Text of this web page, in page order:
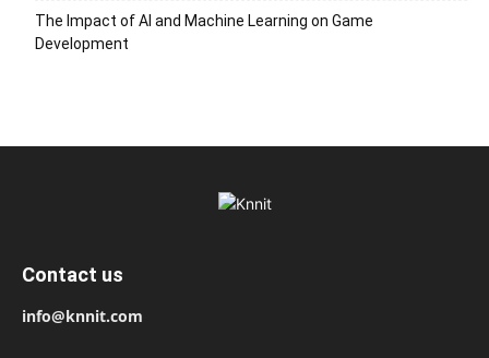
The Impact of AI and Machine Learning on Game
Development
Contact us
info@knnit.com